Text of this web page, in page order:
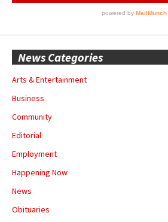
News Categories
Arts & Entertainment
Business
Community
Editorial
Employment
Happening Now
News
Obituaries